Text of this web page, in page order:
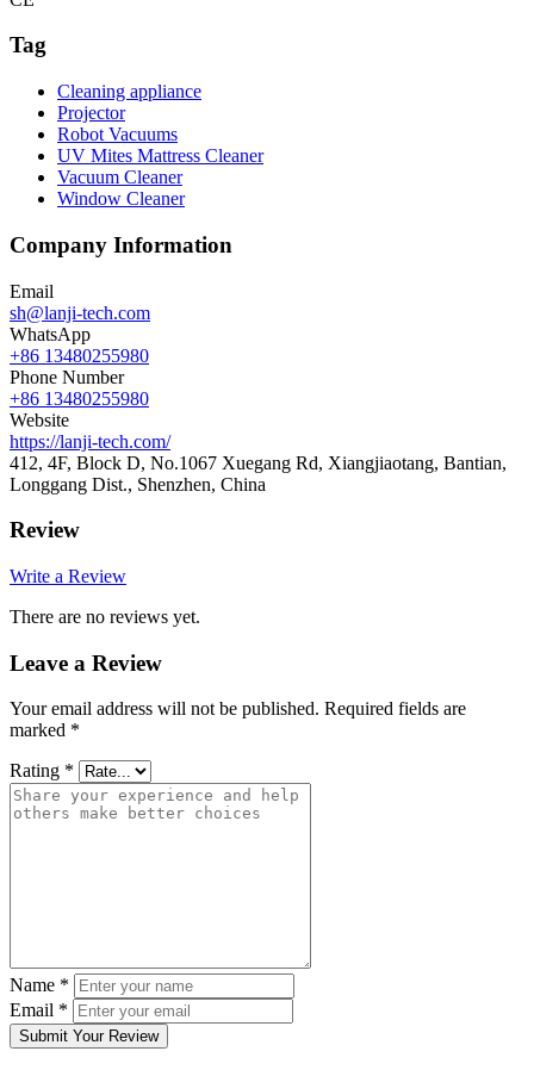
Tag
Cleaning appliance
Projector
Robot Vacuums
UV Mites Mattress Cleaner
Vacuum Cleaner
Window Cleaner
Company Information
Email
sh@lanji-tech.com
WhatsApp
+86 13480255980
Phone Number
+86 13480255980
Website
https://lanji-tech.com/
412, 4F, Block D, No.1067 Xuegang Rd, Xiangjiaotang, Bantian,
Longgang Dist., Shenzhen, China
Review
Write a Review
There are no reviews yet.
Leave a Review
Your email address will not be published. Required fields are
marked *
Rating *
Name *
Email *
Submit Your Review